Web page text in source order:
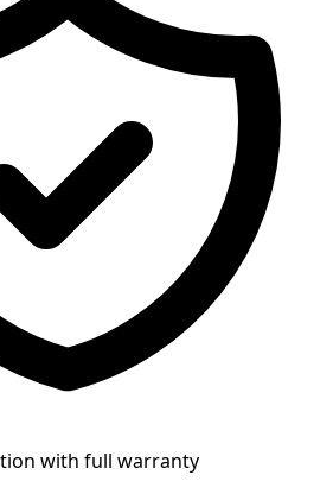
with full warranty